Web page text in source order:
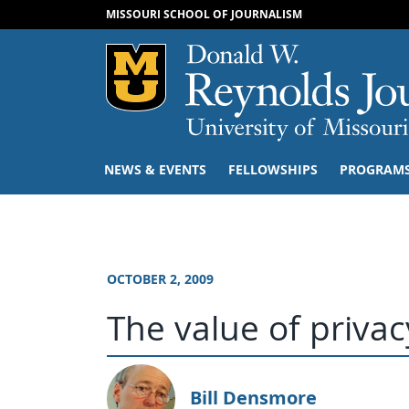
MISSOURI SCHOOL OF JOURNALISM
Mizzou Logo
NEWS & EVENTS FELLOWSHIPS
OCTOBER 2, 2009
The value of
Bill Densmore